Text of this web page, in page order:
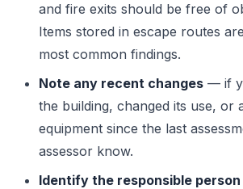
and fire exits should be free of
Items stored in escape routes
most common findings.
Note any recent changes — if
the building, changed its use, or
equipment since the last
assessor know.
Identify the responsible person